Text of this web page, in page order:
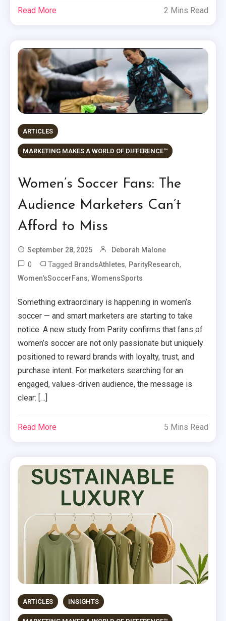
Read More 2 Mins Read
ARTICLES
MARKETING MAKES A WORLD OF DIFFERENCE™
Women’s Soccer Fans: The
Audience Marketers Can’t
Afford to Miss
September 28, 2025 Deborah Malone
0 Tagged BrandsAthletes, ParityResearch,
Women'sSoccerFans,WomensSports
Something extraordinary is happening in women’s
soccer — and smart marketers are starting to take
notice. A new study from Parity confirms that fans of
women’s soccer are not only passionate but uniquely
positioned to reward brands with loyalty, trust, and
purchase intent. For marketers searching for an
engaged, values-driven audience, the message is
clear: […]
Read More 5 Mins Read
ARTICLES INSIGHTS